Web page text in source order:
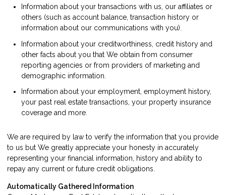
Information about your transactions with us, our affiliates or
others (such as account balance, transaction history or
information about our communications with you).
Information about your creditworthiness, credit history and
other facts about you that We obtain from consumer
reporting agencies or from providers of marketing and
demographic information.
Information about your employment, employment history,
your past real estate transactions, your property insurance
coverage and more.
We are required by law to verify the information that you provide
to us but We greatly appreciate your honesty in accurately
representing your financial information, history and ability to
repay any current or future credit obligations.
Automatically Gathered Information